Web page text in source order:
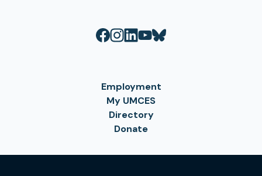
Employment
My UMCES
Directory
Donate